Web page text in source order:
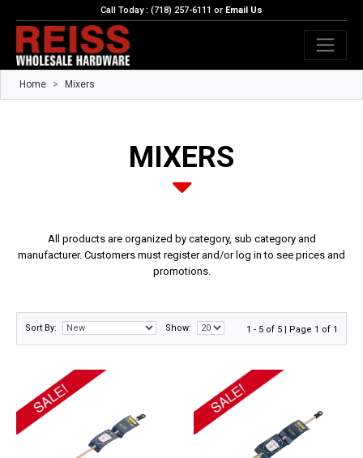
Call Today : (718) 257-6111 or Email Us
Home Mixers
MIXERS
All products are organized by category, sub category and
manufacturer. Customers must register and/or log in to see prices and
promotions.
Sort By: Show: 1 - 5 of 5 | Page 1 of 1